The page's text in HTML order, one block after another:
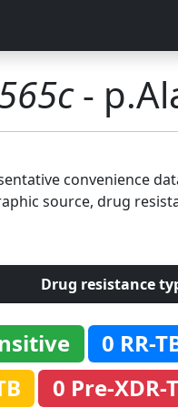
-
convenience
source, drug
Drug resistance
0 RR-
0 Pre-XDR-